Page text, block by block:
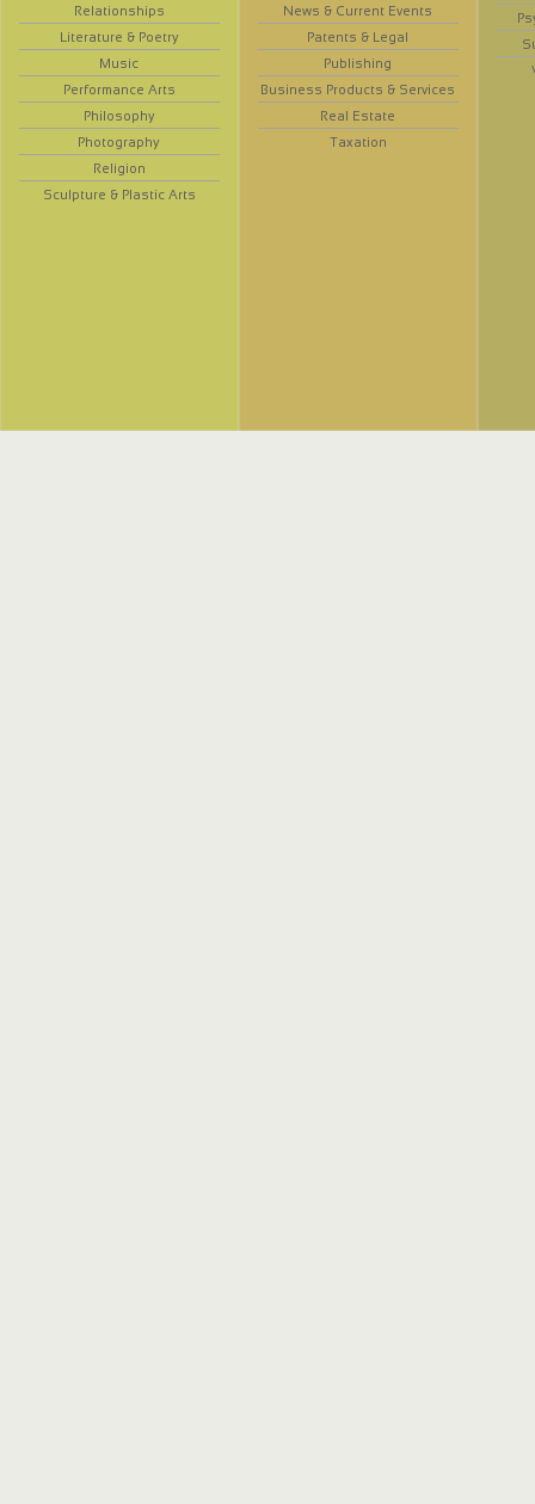
Relationships
Literature & Poetry
Music
Performance Arts
Philosophy
Photography
Religion
Sculpture & Plastic Arts
News & Current Events
Patents & Legal
Publishing
Business Products & Services
Real Estate
Taxation